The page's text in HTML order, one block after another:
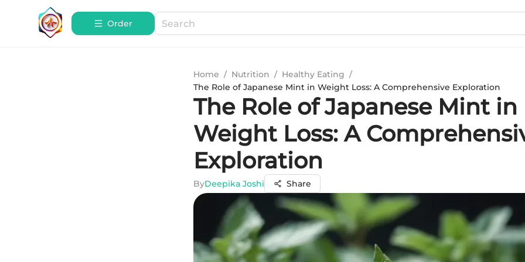
Order
Home / Nutrition / Healthy Eating /
The Role of Japanese Mint in Weight Loss: A Comprehensive Exploration
The Role of Japanese Mint in
Weight Loss: A
Exploration
ByDeepika Joshi Share